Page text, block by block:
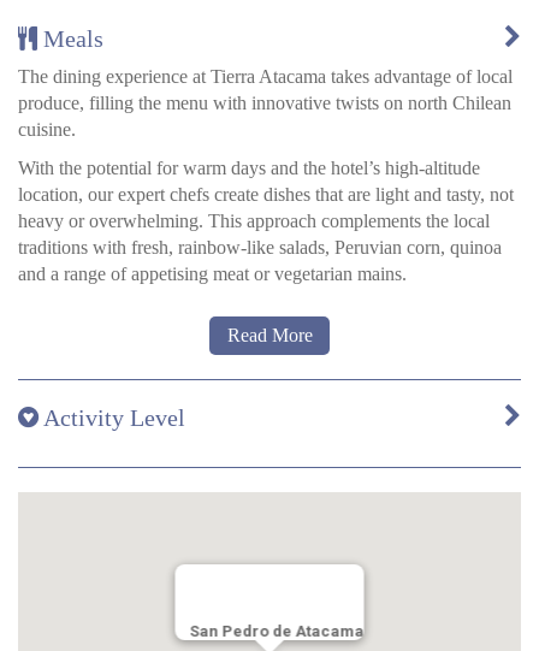
conditioning, Ceiling fan, Hair dryer Safe deposit box.
Bath tub family rooms: On two floors with an internal stair case.
Sleep up to 6 people. Upstairs, master bedroom with bathroom.
Downstairs, two rooms each with two twin beds and their own
the hotel gardens. Amenities: Ceiling fan, Hair dryer, Safety
deposit box, Wi Fi, Private Terrace, Central heating Air
conditioning and cooling fans in the master bedroom. The twin
rooms downstairs are equipped with cooling fans.
Meals
The dining experience at Tierra Atacama takes advantage of local
produce, filling the menu with innovative twists on north Chilean
cuisine.
With the potential for warm days and the hotel’s high-altitude
location, our expert chefs create dishes that are light and tasty, not
heavy or overwhelming. This approach complements the local
traditions with fresh, rainbow-like salads, Peruvian corn, quinoa
and a range of appetising meat or vegetarian mains.
Everyday the focus is firmly fixed on using innovative techniques
and a modern approach to both the taste sensations and plate
Read More
Activity Level
San Pedro de Atacama